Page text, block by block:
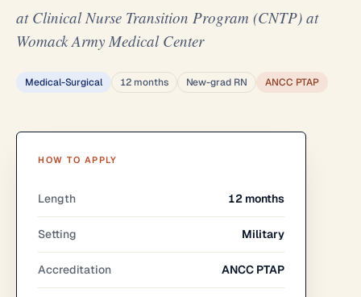
at Clinical Nurse Transition Program (CNTP) at
Womack Army Medical Center
Medical-Surgical 12 months New-grad RN ANCC PTAP
HOW TO APPLY
Length 12 months
Setting Military
Accreditation ANCC PTAP